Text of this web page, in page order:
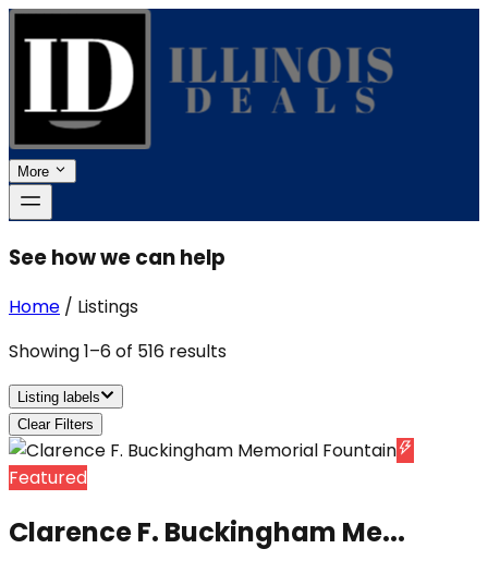
More
See how we can help
Home / Listings
Showing1–6of 516 results
Listing labels
Clear Filters
Featured
Clarence F. Buckingham Me...